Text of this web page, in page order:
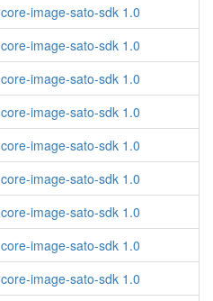
core-image-sato-sdk 1.0
core-image-sato-sdk 1.0
core-image-sato-sdk 1.0
core-image-sato-sdk 1.0
core-image-sato-sdk 1.0
core-image-sato-sdk 1.0
core-image-sato-sdk 1.0
core-image-sato-sdk 1.0
core-image-sato-sdk 1.0